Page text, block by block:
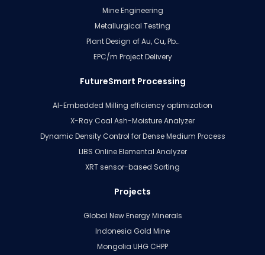
Mine Engineering
Metallurgical Testing
Plant Design of Au, Cu, Pb…
EPC/m Project Delivery
FutureSmart Processing
AI-Embedded Milling efficiency optimization
X-Ray Coal Ash-Moisture Analyzer
Dynamic Density Control for Dense Medium Process
LIBS Online Elemental Analyzer
XRT sensor-based Sorting
Projects
Global New Energy Minerals
Indonesia Gold Mine
Mongolia UHG CHPP